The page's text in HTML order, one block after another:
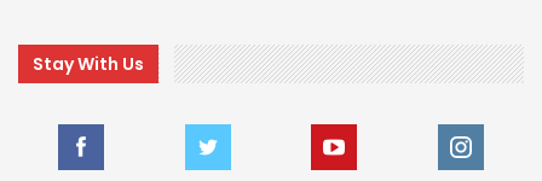
Stay With Us